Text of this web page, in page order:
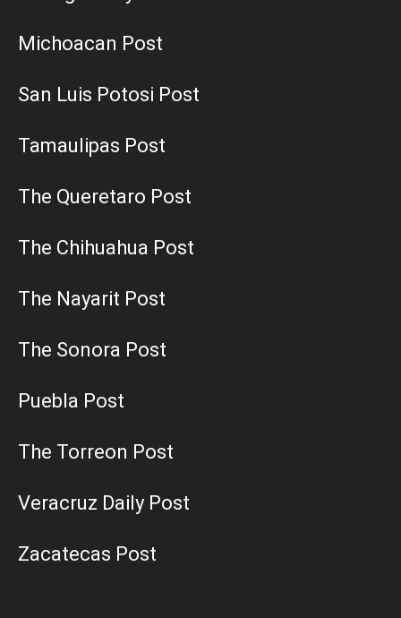
Michoacan Post
San Luis Potosi Post
Tamaulipas Post
The Queretaro Post
The Chihuahua Post
The Nayarit Post
The Sonora Post
Puebla Post
The Torreon Post
Veracruz Daily Post
Zacatecas Post